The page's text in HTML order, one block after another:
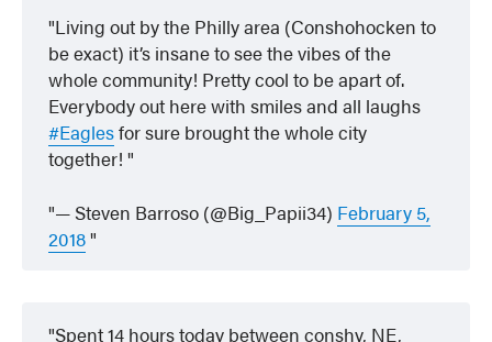
Living out by the Philly area (Conshohocken to
be exact) it’s insane to see the vibes of the
whole community! Pretty cool to be apart of.
Everybody out here with smiles and all laughs
#Eaglesfor sure brought the whole city
together!
— Steven Barroso (@Big_Papii34) February 5,
2018
Spent 14 hours today between conshy, NE,